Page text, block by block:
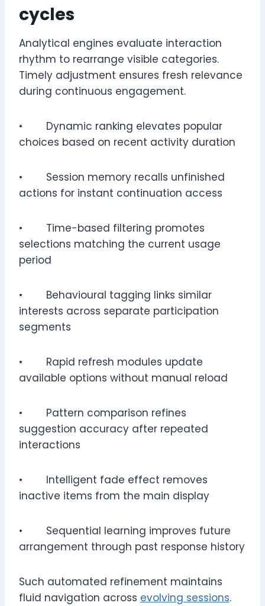
cycles
Analytical engines evaluate interaction
rhythm to rearrange visible categories.
Timely adjustment ensures fresh relevance
during continuous engagement.
• Dynamic ranking elevates popular
choices based on recent activity duration
• Session memory recalls unfinished
actions for instant continuation access
• Time-based filtering promotes
selections matching the current usage
period
• Behavioural tagging links similar
interests across separate participation
segments
• Rapid refresh modules update
available options without manual reload
• Pattern comparison refines
suggestion accuracy after repeated
interactions
• Intelligent fade effect removes
inactive items from the main display
• Sequential learning improves future
arrangement through past response history
Such automated refinement maintains
fluid navigation across evolving sessions.